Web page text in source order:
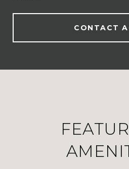
CONTACT